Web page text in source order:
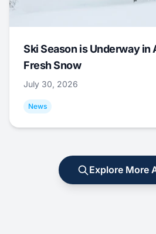
Ski Season is Underway in
Fresh Snow
July 30, 2026
News
Explore More